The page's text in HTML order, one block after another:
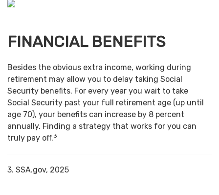
FINANCIAL BENEFITS
Besides the obvious extra income, working during
retirement may allow you to delay taking Social
Security benefits. For every year you wait to take
Social Security past your full retirement age (up until
age 70), your benefits can increase by 8 percent
annually. Finding a strategy that works for you can
truly pay off.3
3. SSA.gov, 2025